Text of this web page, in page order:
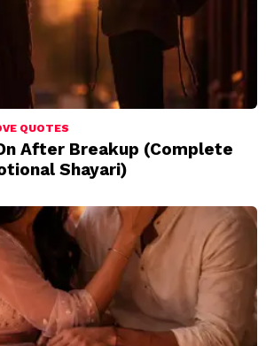
QUOTES
After Breakup (Complete
Shayari)